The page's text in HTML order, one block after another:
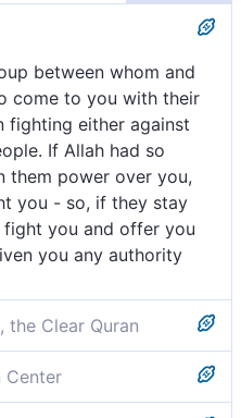
between whom and
come to you with their
fighting either against
If Allah had so
them power over you,
you - so, if they stay
you and offer you
you any authority
the Clear Quran
a people you are
wholeheartedly
Center